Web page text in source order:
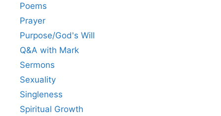
Poems
Prayer
Purpose/God's Will
Q&A with Mark
Sermons
Sexuality
Singleness
Spiritual Growth